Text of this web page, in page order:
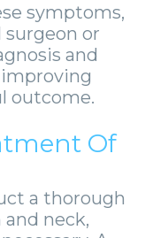
symptoms,
or
and
outcome.
Of
a thorough
neck,